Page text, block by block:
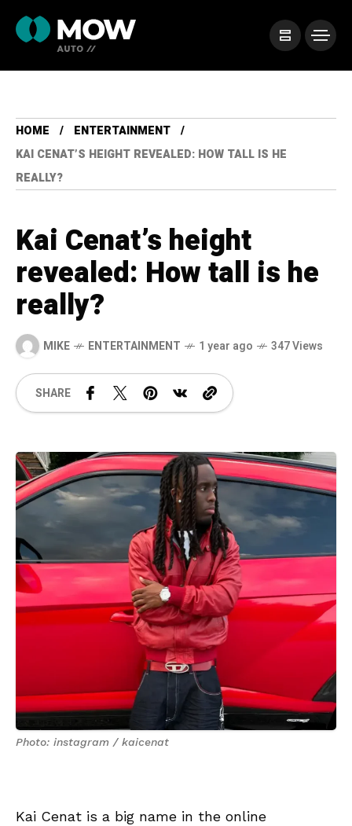
HOME
ENTERTAINMENT
KAI CENAT’S HEIGHT REVEALED: HOW TALL IS HE
REALLY?
Kai Cenat’s height
revealed: How tall is he
really?
MIKE ENTERTAINMENT 1 year ago 347 Views
SHARE
Photo: instagram / kaicenat
Kai Cenat is a big name in the online